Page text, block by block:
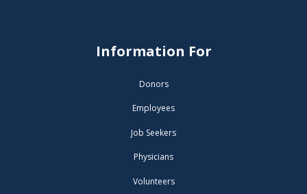
Information For
Donors
Employees
Job Seekers
Physicians
Volunteers